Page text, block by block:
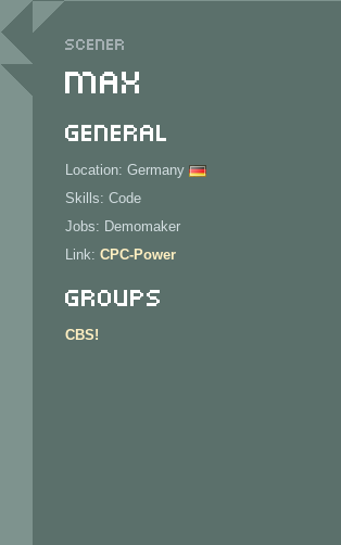
Scener
Max
General
Location: Germany
Skills: Code
Jobs: Demomaker
Link: CPC-Power
Groups
CBS!